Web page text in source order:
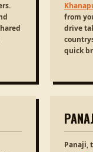
from
drive
quick
Panaji,